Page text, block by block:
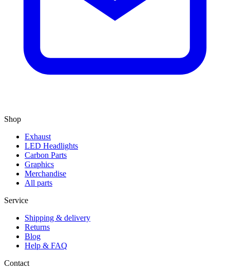
Shop
Exhaust
LED Headlights
Carbon Parts
Graphics
Merchandise
All parts
Service
Shipping & delivery
Returns
Blog
Help & FAQ
Contact